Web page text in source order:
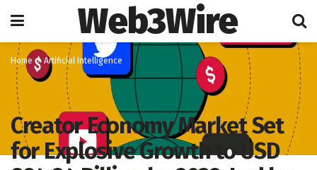
Web3Wire
Home Artificial Intelligence
Creator Economy Market Set
for Explosive Growth to USD